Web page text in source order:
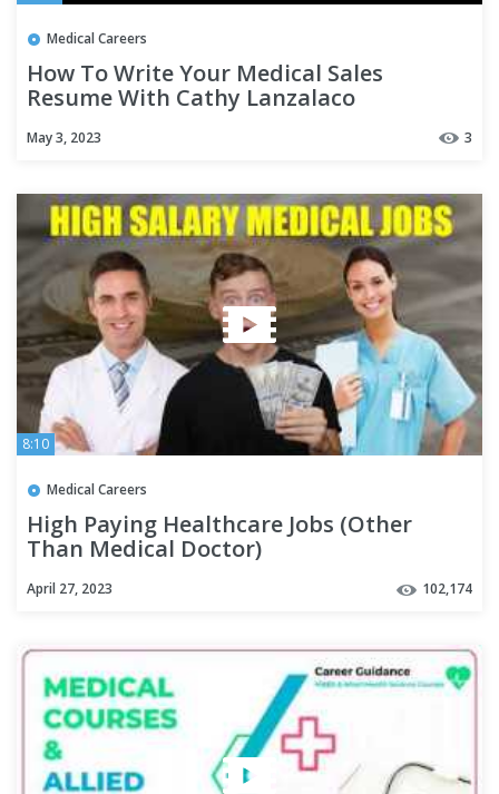
Medical Careers
How To Write Your Medical Sales
Resume With Cathy Lanzalaco
May 3, 2023 3
8:10
Medical Careers
High Paying Healthcare Jobs (Other
Than Medical Doctor)
April 27, 2023 102,174